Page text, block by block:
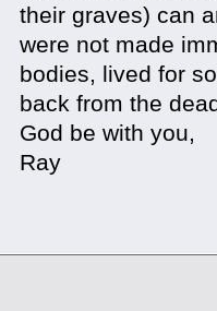
their graves) can
were not made
bodies, lived for
back from the
God be with you,
Ray